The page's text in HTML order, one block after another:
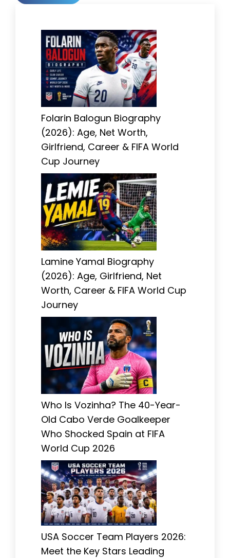
Folarin Balogun Biography
(2026): Age, Net Worth,
Girlfriend, Career & FIFA World
Cup Journey
Lamine Yamal Biography
(2026): Age, Girlfriend, Net
Worth, Career & FIFA World Cup
Journey
Who Is Vozinha? The 40-Year-
Old Cabo Verde Goalkeeper
Who Shocked Spain at FIFA
World Cup 2026
USA Soccer Team Players 2026:
Meet the Key Stars Leading